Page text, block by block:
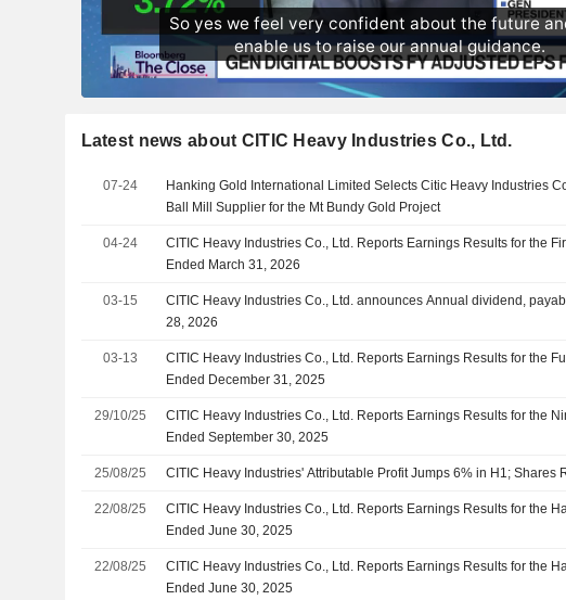
Latest news about CITIC Heavy Industries Co., Ltd.
07-24
Hanking Gold International Limited Selects Citic Heavy Industries
Ball Mill Supplier for the Mt Bundy Gold Project
04-24
CITIC Heavy Industries Co., Ltd. Reports Earnings Results for the
Ended March 31, 2026
03-15
CITIC Heavy Industries Co., Ltd. announces Annual dividend,
28, 2026
03-13
CITIC Heavy Industries Co., Ltd. Reports Earnings Results for the
Ended December 31, 2025
29/10/25
CITIC Heavy Industries Co., Ltd. Reports Earnings Results for the
Ended September 30, 2025
25/08/25 CITIC Heavy Industries' Attributable Profit Jumps 6% in H1; Shares
22/08/25
CITIC Heavy Industries Co., Ltd. Reports Earnings Results for the
Ended June 30, 2025
22/08/25
CITIC Heavy Industries Co., Ltd. Reports Earnings Results for the
Ended June 30, 2025